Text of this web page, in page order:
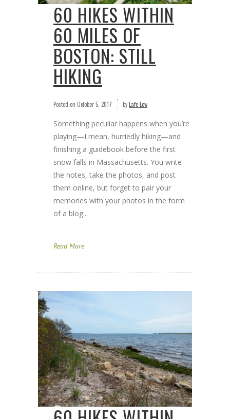
60 HIKES WITHIN
60 MILES OF
BOSTON: STILL
HIKING
Posted on October 5, 2017 byLafe Low
Something peculiar happens when you’re
playing—I mean, hurriedly hiking—and
finishing a guidebook before the first
snow falls in Massachusetts. You write
the notes, take the photos, and post
them online, but forget to pair your
memories with your photos in the form
of a blog...
Read More